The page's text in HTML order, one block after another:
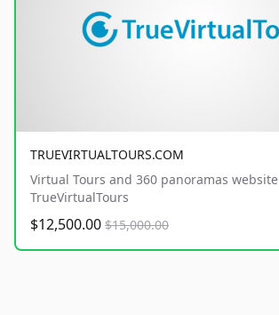
TRUEVIRTUALTOURS.COM
Virtual Tours and 360 panoramas website
TrueVirtualTours
$12,500.00 $15,000.00